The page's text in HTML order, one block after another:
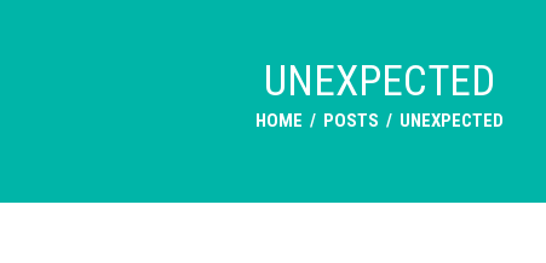
UNEXPECTED
HOME / POSTS / UNEXPECTED